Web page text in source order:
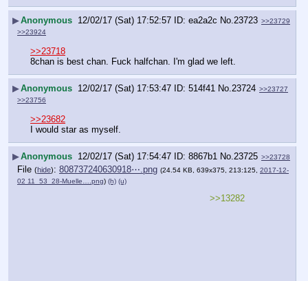
▶Anonymous 12/02/17 (Sat) 17:52:57 ea2a2c No. 23723 >>23729
>>23924
>>23718
8chan is best chan. Fuck halfchan. I'm glad we left.
▶Anonymous 12/02/17 (Sat) 17:53:47 514f41 No.23724 >>23727
>>23756
>>23682
I would star as myself.
▶Anonymous 12/02/17 (Sat) 17:54:47 8867b1 No.23725 >>23728
File (hide): 808737240630918⋯.png (24.54 KB, 639x375, 213:125, 2017-12-
02 11_53_28-Muelle….png) (h) (u)
>>13282